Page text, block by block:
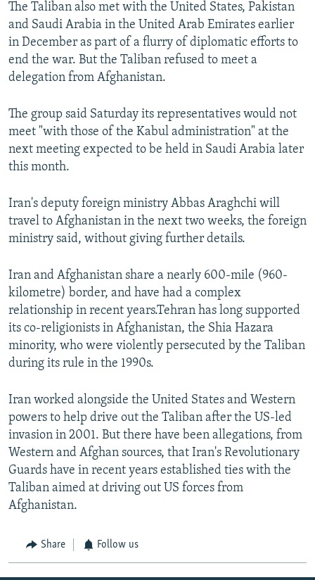
The Taliban also met with the United States, Pakistan
and Saudi Arabia in the United Arab Emirates earlier
in December as part of a flurry of diplomatic efforts to
end the war. But the Taliban refused to meet a
delegation from Afghanistan.
The group said Saturday its representatives would not
meet "with those of the Kabul administration" at the
next meeting expected to be held in Saudi Arabia later
this month.
Iran's deputy foreign ministry Abbas Araghchi will
travel to Afghanistan in the next two weeks, the foreign
ministry said, without giving further details.
Iran and Afghanistan share a nearly 600-mile (960-
kilometre) border, and have had a complex
relationship in recent years.Tehran has long supported
its co-religionists in Afghanistan, the Shia Hazara
minority, who were violently persecuted by the Taliban
during its rule in the 1990s.
Iran worked alongside the United States and Western
powers to help drive out the Taliban after the US-led
invasion in 2001. But there have been allegations, from
Western and Afghan sources, that Iran's Revolutionary
Guards have in recent years established ties with the
Taliban aimed at driving out US forces from
Afghanistan.
Share Follow us